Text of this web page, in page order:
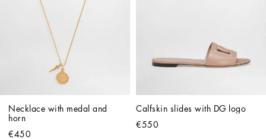
Necklace with medal and
horn
€450
Calfskin slides with DG logo
€550